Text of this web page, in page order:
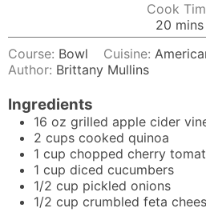
Cook
20 mins
Course: Bowl Cuisine:
Author: Brittany Mullins
Ingredients
16 oz grilled apple cider
2 cups cooked quinoa
1 cup chopped cherry
1 cup diced cucumbers
1/2 cup pickled onions
1/2 cup crumbled feta